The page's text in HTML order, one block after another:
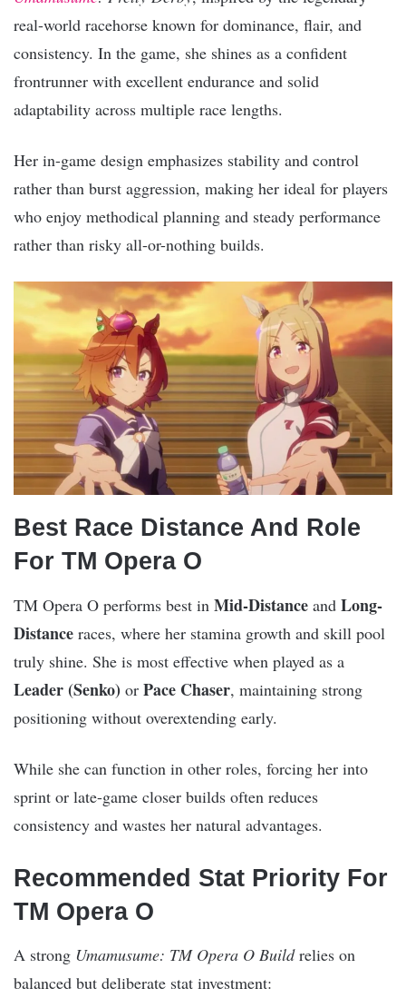
real-world racehorse known for dominance, flair, and
consistency. In the game, she shines as a confident
frontrunner with excellent endurance and solid
adaptability across multiple race lengths.
Her in-game design emphasizes stability and control
rather than burst aggression, making her ideal for players
who enjoy methodical planning and steady performance
rather than risky all-or-nothing builds.
Best Race Distance And Role
For TM Opera O
TM Opera O performs best in Mid-Distance and Long-
Distance races, where her stamina growth and skill pool
truly shine. She is most effective when played as a
Leader (Senko) or Pace Chaser, maintaining strong
positioning without overextending early.
While she can function in other roles, forcing her into
sprint or late-game closer builds often reduces
consistency and wastes her natural advantages.
Recommended Stat Priority For
TM Opera O
A strong Umamusume: TM Opera O Buildrelies on
balanced but deliberate stat investment: